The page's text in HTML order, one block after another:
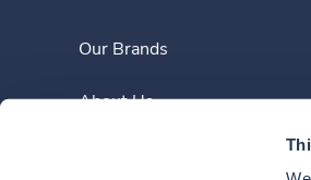
Our Brands
About Us